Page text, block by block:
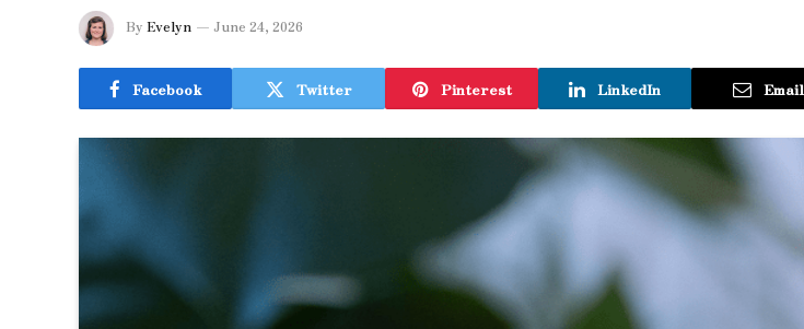
By Evelyn June 24, 2026
Facebook Twitter Pinterest LinkedIn Email